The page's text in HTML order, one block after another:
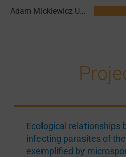
Adam Mickiewicz University in Poznan (AMU)
Ecological relationships
infecting parasites of
exemplified by